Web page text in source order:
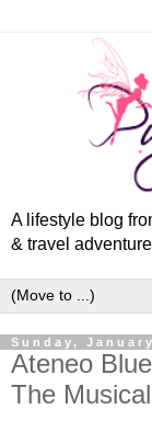
A lifestyle blog
& travel
Sunday,
Ateneo
The Musical